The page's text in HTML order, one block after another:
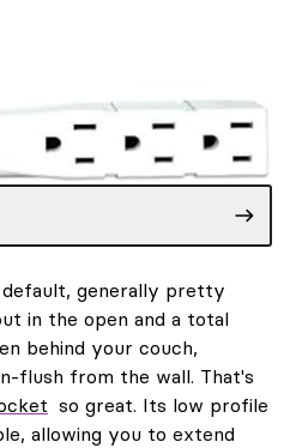
generally pretty
in the open and a total
behind your couch,
flush from the wall. That's
so great. Its low profile
allowing you to extend